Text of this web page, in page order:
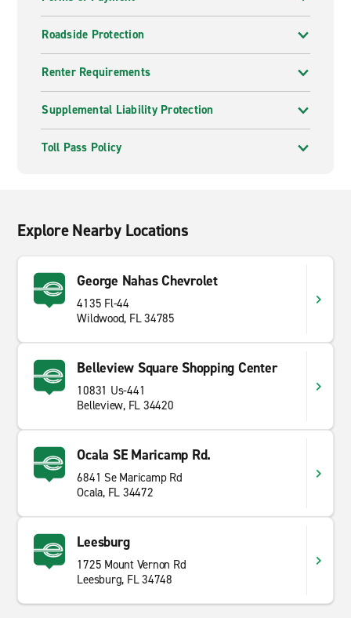
Roadside Protection
Renter Requirements
Supplemental Liability Protection
Toll Pass Policy
Explore Nearby Locations
George Nahas Chevrolet
4135 Fl-44
Wildwood, FL 34785
Belleview Square Shopping Center
10831 Us-441
Belleview, FL 34420
Ocala SE Maricamp Rd.
6841 Se Maricamp Rd
Ocala, FL 34472
Leesburg
1725 Mount Vernon Rd
Leesburg, FL 34748